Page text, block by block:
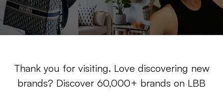
Thank you for visiting. Love discovering new
brands? Discover 60,000+ brands on LBB